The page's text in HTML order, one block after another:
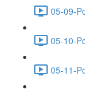
05-09-
05-10-
05-11-